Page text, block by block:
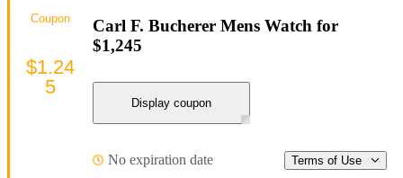
Carl F. Bucherer Mens Watch for
$1,245
Display coupon
No expiration date Terms of Use
Coupon
$1.24
5